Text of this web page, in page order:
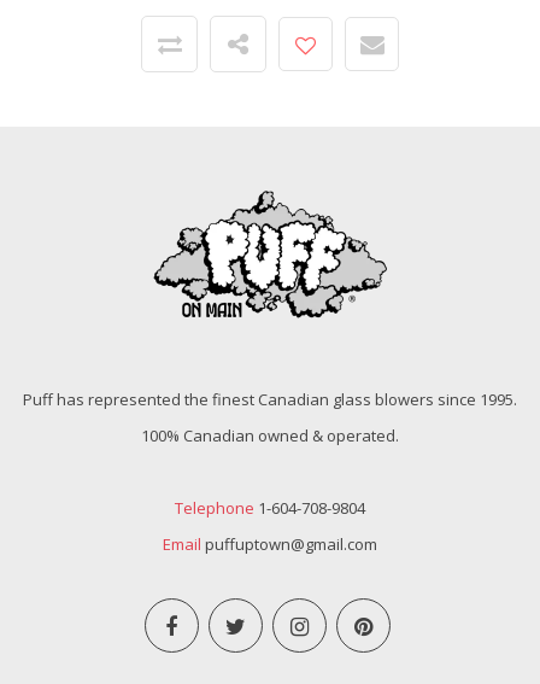
Puff has represented the finest Canadian glass blowers since 1995.
100% Canadian owned & operated.
Telephone 1-604-708-9804
Email puffuptown@gmail.com